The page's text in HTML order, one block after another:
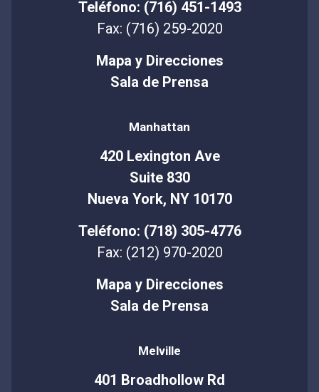
Teléfono: (716) 451-1493
Fax: (716) 259-2020
Mapa y Direcciones
Sala de Prensa
Manhattan
420 Lexington Ave
Suite 830
Nueva York, NY 10170
Teléfono: (718) 305-4776
Fax: (212) 970-2020
Mapa y Direcciones
Sala de Prensa
Melville
401 Broadhollow Rd